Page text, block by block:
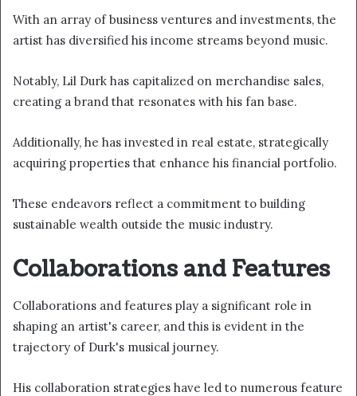
With an array of business ventures and investments, the
artist has diversified his income streams beyond music.
Notably, Lil Durk has capitalized on merchandise sales,
creating a brand that resonates with his fan base.
Additionally, he has invested in real estate, strategically
acquiring properties that enhance his financial portfolio.
These endeavors reflect a commitment to building
sustainable wealth outside the music industry.
Collaborations and Features
Collaborations and features play a significant role in
shaping an artist's career, and this is evident in the
trajectory of Durk's musical journey.
His collaboration strategies have led to numerous feature